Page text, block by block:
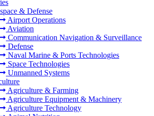
& Defense
Airport Operations
Aviation
Communication Navigation & Surveillance
Defense
Naval Marine & Ports Technologies
Space Technologies
Unmanned Systems
Agriculture & Farming
Agriculture Equipment & Machinery
Agriculture Technology